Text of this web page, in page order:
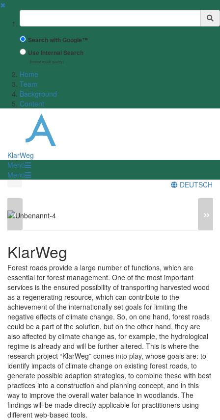
✖
Suchbegriff
Search with Google™
Use Internal Search
(limited result quality)
Home
Team
Background
Content
KlarWeg
Menü
Menü
DEUTSCH
« »
KlarWeg
Forest roads provide a large number of functions, which are
essential for forest management. One of the most important
services is the ensured possibility of transporting harvested wood
as a regenerating resource, which can contribute to the
achievement of the internationally set goals for limiting the
negative effects of climate change. So, on one hand, forest roads
could be a part of the solution, but on the other hand, they are
also affected by climate change as, for example, the hydrological
regime is already and will be further altered. This is where the
research project “KlarWeg” comes into play, whose goals are: to
identify impacts of climate change on existing forest roads, to
generate possible adaption strategies, to combine these with best
practices into a construction and planning concept, and in this
way to improve the overall water balance in woodlands. The
findings will be made directly applicable for practitioners using
different web-based tools.